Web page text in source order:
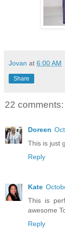
Jovan at 6:00 AM
Share
22 comments:
Doreen
This is just
Reply
Kate
This is
awesome
Reply